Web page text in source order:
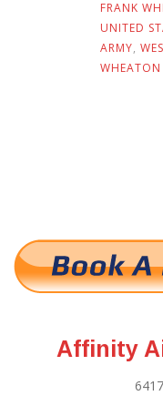
FRANK
UNITED
ARMY,
Affinity